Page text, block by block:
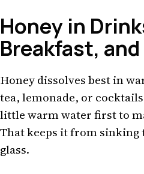
Honey in
Breakfast,
Honey dissolves best in
tea, lemonade, or
little warm water first to
That keeps it from sinking
glass.